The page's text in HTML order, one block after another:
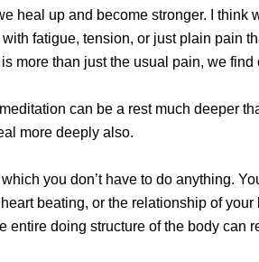
heal up and become stronger. I think
fatigue, tension, or just plain pain
more than just the usual pain, we
can be a rest much deeper
more deeply also.
you don’t have to do anything.
beating, or the relationship of
entire doing structure of the body can